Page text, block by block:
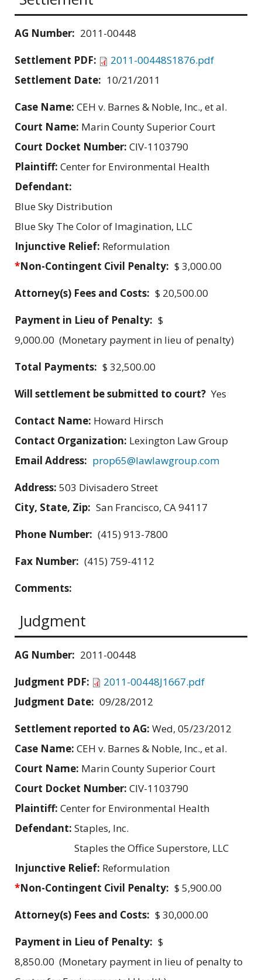
AG Number: 2011-00448
Settlement PDF:
2011-00448S1876.pdf
Settlement Date: 10/21/2011
Case Name: CEH v. Barnes & Noble, Inc., et al.
Court Name: Marin County Superior Court
Court Docket Number: CIV-1103790
Plaintiff: Center for Environmental Health
Defendant:
Blue Sky Distribution
Blue Sky The Color of Imagination, LLC
Injunctive Relief: Reformulation
*Non-Contingent Civil Penalty: $ 3,000.00
Attorney(s) Fees and Costs: $ 20,500.00
Payment in Lieu of Penalty: $
9,000.00 (Monetary payment in lieu of penalty)
Total Payments: $ 32,500.00
Will settlement be submitted to court? Yes
Contact Name: Howard Hirsch
Contact Organization: Lexington Law Group
Email Address: prop65@lawlawgroup.com
Address: 503 Divisadero Street
City, State, Zip: San Francisco, CA 94117
Phone Number: (415) 913-7800
Fax Number: (415) 759-4112
Comments:
Judgment
AG Number: 2011-00448
Judgment PDF:
2011-00448J1667.pdf
Judgment Date: 09/28/2012
Settlement reported to AG: Wed, 05/23/2012
Case Name: CEH v. Barnes & Noble, Inc., et al.
Court Name: Marin County Superior Court
Court Docket Number: CIV-1103790
Plaintiff: Center for Environmental Health
Defendant: Staples, Inc.
Staples the Office Superstore, LLC
Injunctive Relief: Reformulation
*Non-Contingent Civil Penalty: $ 5,900.00
Attorney(s) Fees and Costs: $ 30,000.00
Payment in Lieu of Penalty: $
8,850.00 (Monetary payment in lieu of penalty to